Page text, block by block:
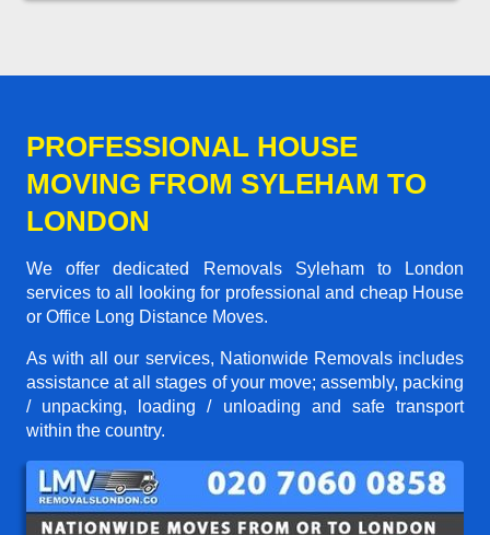
PROFESSIONAL HOUSE
MOVING FROM SYLEHAM TO
LONDON
We offer dedicated Removals Syleham to London
services to all looking for professional and cheap House
or Office Long Distance Moves.
As with all our services, Nationwide Removals includes
assistance at all stages of your move; assembly, packing
/ unpacking, loading / unloading and safe transport
within the country.